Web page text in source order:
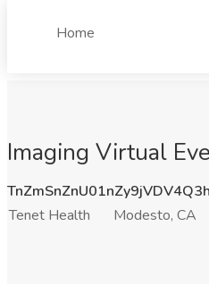
Home
Imaging Virtual
Tenet Health
Modesto, CA